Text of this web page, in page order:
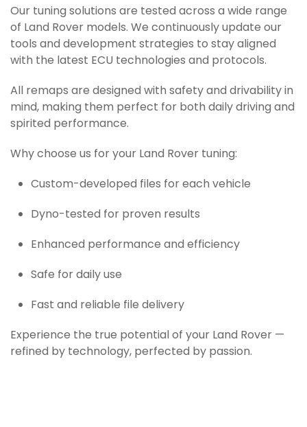
Our tuning solutions are tested across a wide range
of Land Rover models. We continuously update our
tools and development strategies to stay aligned
with the latest ECU technologies and protocols.
All remaps are designed with safety and drivability in
mind, making them perfect for both daily driving and
spirited performance.
Why choose us for your Land Rover tuning:
Custom-developed files for each vehicle
Dyno-tested for proven results
Enhanced performance and efficiency
Safe for daily use
Fast and reliable file delivery
Experience the true potential of your Land Rover —
refined by technology, perfected by passion.